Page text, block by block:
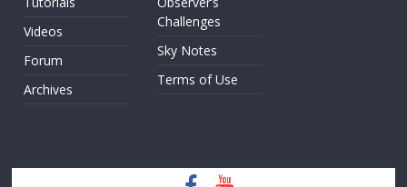
Videos
Forum
Archives
Challenges
Sky Notes
Terms of Use